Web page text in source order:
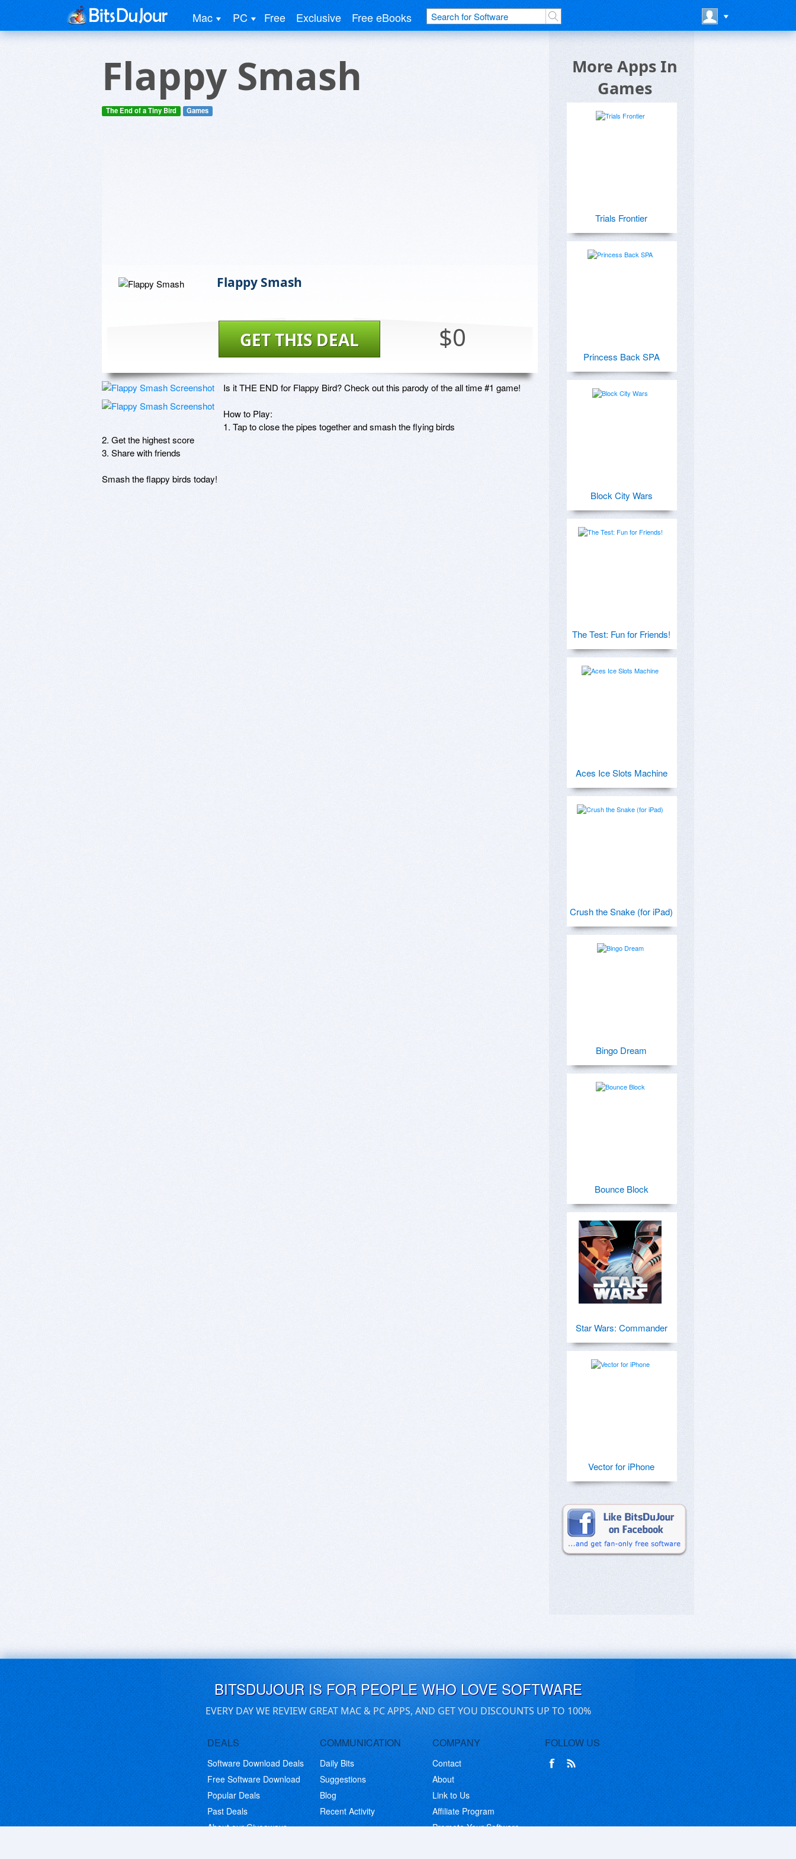
Mac PC Free Exclusive Free eBooks
Flappy Smash
The End of a Tiny Bird Games
Flappy Smash
$0
GET THIS DEAL
Is it THE END for Flappy Bird? Check out this parody of the all time #1 game!
How to Play:
1. Tap to close the pipes together and smash the flying birds
2. Get the highest score
3. Share with friends
Smash the flappy birds today!
More Apps In
Games
Trials Frontier
Princess Back SPA
Block City Wars
The Test: Fun for Friends!
Aces Ice Slots Machine
Crush the Snake (for iPad)
Bingo Dream
Bounce Block
Star Wars: Commander
Vector for iPhone
BITSDUJOUR IS FOR PEOPLE WHO LOVE SOFTWARE
EVERY DAY WE REVIEW GREAT MAC & PC APPS, AND GET YOU DISCOUNTS UP TO 100%
DEALS
Software Download Deals
Free Software Download
Popular Deals
Past Deals
About our Giveaways
COMMUNICATION
Daily Bits
Suggestions
Blog
Recent Activity
COMPANY
Contact
About
Link to Us
Affiliate Program
Promote Your Software
FOLLOW US